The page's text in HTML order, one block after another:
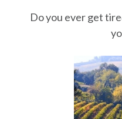
Do you ever get